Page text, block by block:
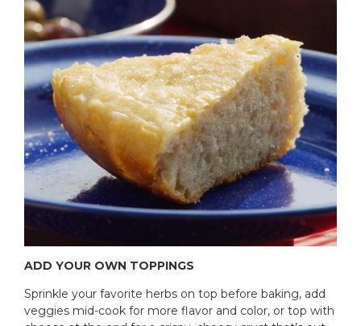
ADD YOUR OWN TOPPINGS
Sprinkle your favorite herbs on top before baking, add
veggies mid-cook for more flavor and color, or top with